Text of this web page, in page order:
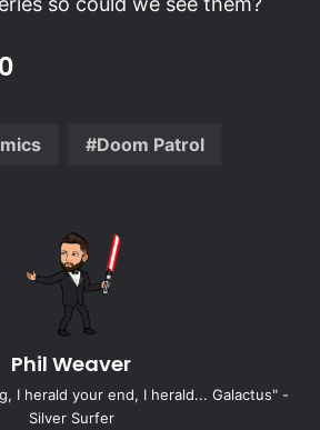
Doom Patrol
Phil Weaver
I herald your end, I herald... Galactus" -
Silver Surfer